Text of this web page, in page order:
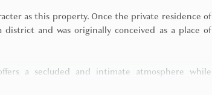
as this property. Once the private residence of
and was originally conceived as a place of
a secluded and intimate atmosphere while
expansive panoramic terraces, and lush